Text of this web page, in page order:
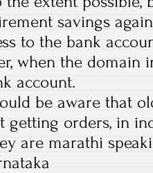
savings
to the bank
when the domain
account.
be aware that
getting orders, in
are marathi